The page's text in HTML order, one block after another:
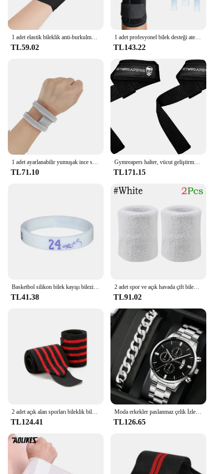
TL59.02
1 adet profesyonel bilek desteği atel artrit bant kemer karpal tünel bilek Brace burkulma önleme bilek koruyucu Fitnes için
TL143.22
TL71.10
Gymreapers halter, vücut geliştirme, kuvvet, kuvvet eğitimi, Deadlifts için bileklikler kaldırma
TL171.15
TL41.38
2 adet spor ve açık havada çift bilek ter bilekliği 2 kat kalınlığında havlu kumaş nem emici koşu atletik futbol
TL91.02
TL124.41
Moda erkekler paslanmaz çelik İzle lüks takvim kuvars bilek İzle İş saatler adam saat erkek bilezik kol saati
TL126.65